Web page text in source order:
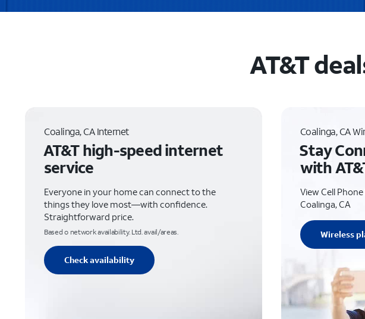
AT&T
Coalinga, CA Internet
AT&T high-speed internet
service
Everyone in your home can connect to the
things they love most—with confidence.
Straightforward price.
Based o network availability. Ltd. avail/areas.
Check availability
Coalinga, CA
Stay
with
View Cell
Coalinga, CA
Wireless